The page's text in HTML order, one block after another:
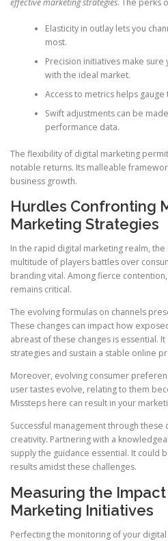
effective marketing strategies. The perks
Elasticity in outlay lets you
most.
Precision initiatives make
with the ideal market.
Access to metrics helps gauge
Swift adjustments can be
performance data.
The flexibility of digital marketing
notable returns. Its malleable
business growth.
Hurdles Confronting
Marketing Strategies
In the rapid digital marketing realm,
multitude of players battles over
branding vital. Among fierce
remains critical.
The evolving formulas on channels
These changes can impact how
abreast of these changes is essential.
strategies and sustain a stable online
Moreover, evolving consumer
user tastes evolve, relating to them
Missteps here can result in your
Successful management through these
creativity. Partnering with a
supply the guidance essential. It could
results amidst these challenges.
Measuring the
Marketing Initiatives
Perfecting the monitoring of your